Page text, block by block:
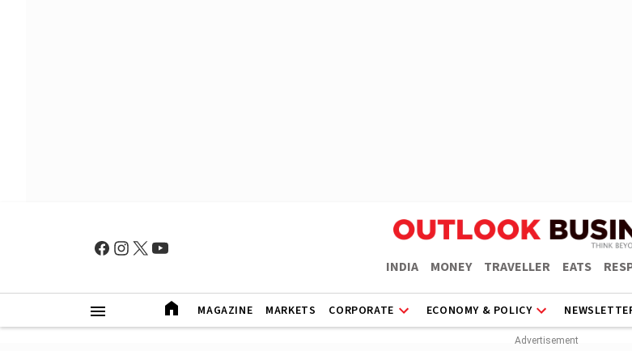
INDIA MONEY TRAVELLER EATS
MAGAZINE MARKETS CORPORATE ECONOMY & POLICY